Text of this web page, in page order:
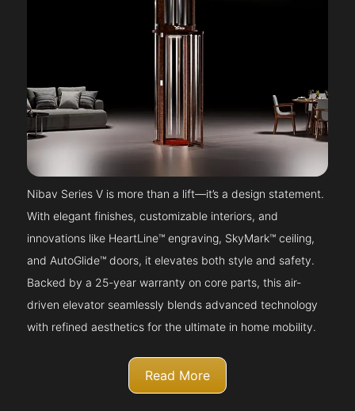
Nibav Series V is more than a lift—it’s a design statement.
With elegant finishes, customizable interiors, and
innovations like HeartLine™ engraving, SkyMark™ ceiling,
and AutoGlide™ doors, it elevates both style and safety.
Backed by a 25-year warranty on core parts, this air-
driven elevator seamlessly blends advanced technology
with refined aesthetics for the ultimate in home mobility.
Read More